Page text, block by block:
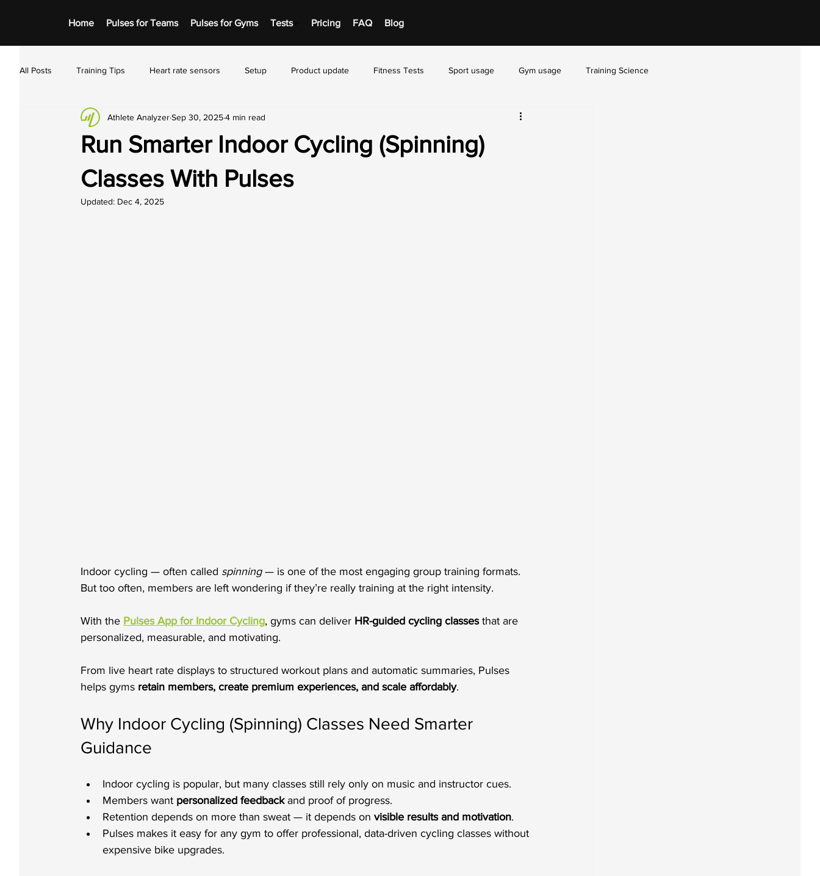
Home Pulses for Teams Pulses for Gyms Tests Pricing FAQ Blog
All Posts Training Tips Heart rate sensors Setup Product update Fitness Tests Sport usage Gym usage Training Science
Run Smarter Indoor Cycling (Spinning)
Classes With Pulses
Athlete AnalyzerSep 30, 20254 min read
Updated: Dec 4, 2025
Indoor cycling — often called spinning — is one of the most engaging group training formats.
But too often, members are left wondering if they’re really training at the right intensity.
With the Pulses App for Indoor Cycling, gyms can deliver HR-guided cycling classes that are
personalized, measurable, and motivating.
From live heart rate displays to structured workout plans and automatic summaries, Pulses
helps gyms retain members, create premium experiences, and scale affordably.
Why Indoor Cycling (Spinning) Classes Need Smarter
Guidance
Indoor cycling is popular, but many classes still rely only on music and instructor cues.
Members want personalized feedback and proof of progress.
Retention depends on more than sweat — it depends on visible results and motivation.
Pulses makes it easy for any gym to offer professional, data-driven cycling classes without
expensive bike upgrades.